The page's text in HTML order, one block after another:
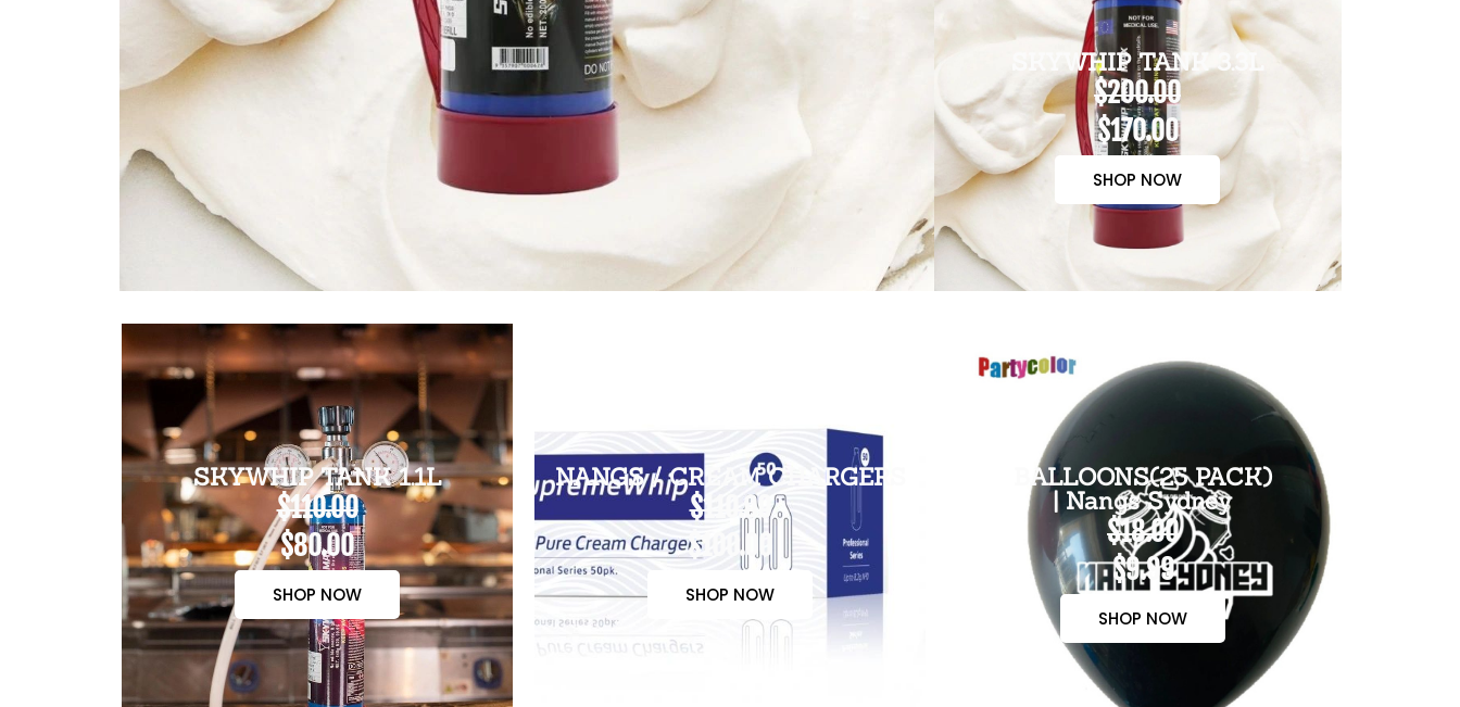
SKYWHIP TANK 3.3L
$200.00
$170.00
SHOP NOW
SKYWHIP TANK 1.1L
$110.00
$80.00
SHOP NOW
NANGS / CREAM CHARGERS
$110.00
$100.00
SHOP NOW
BALLOONS(25 PACK)
| Nangs Sydney
$18.00
$9.99
SHOP NOW